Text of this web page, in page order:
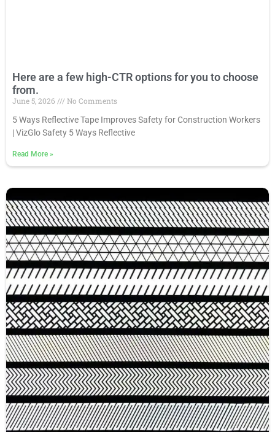
Here are a few high-CTR options for you to choose
from.
June 5, 2026
No Comments
5 Ways Reflective Tape Improves Safety for Construction Workers
| VizGlo Safety 5 Ways Reflective
Read More »